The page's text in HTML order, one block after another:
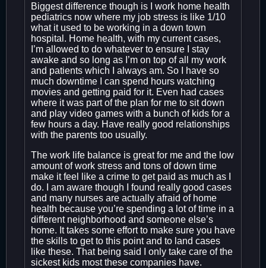
Biggest difference though is I work home health
pediatrics now where my job stress is like 1/10
what it used to be working in a down town
hospital. Home health, with my current cases,
I’m allowed to do whatever to ensure I stay
awake and so long as I’m on top of all my work
and patients which I always am. So I have so
much downtime I can spend hours watching
movies and getting paid for it. Even had cases
where it was part of the plan for me to sit down
and play video games with a bunch of kids for a
few hours a day. Have really good relationships
with the parents too usually.
The work life balance is great for me and the low
amount of work stress and tons of down time
make it feel like a crime to get paid as much as I
do. I am aware though I found really good cases
and many nurses are actually afraid of home
health because you’re spending a lot of time in a
different neighborhood and someone else’s
home. It takes some effort to make sure you have
the skills to get to this point and to land cases
like these. That being said I only take care of the
sickest kids most these companies have.